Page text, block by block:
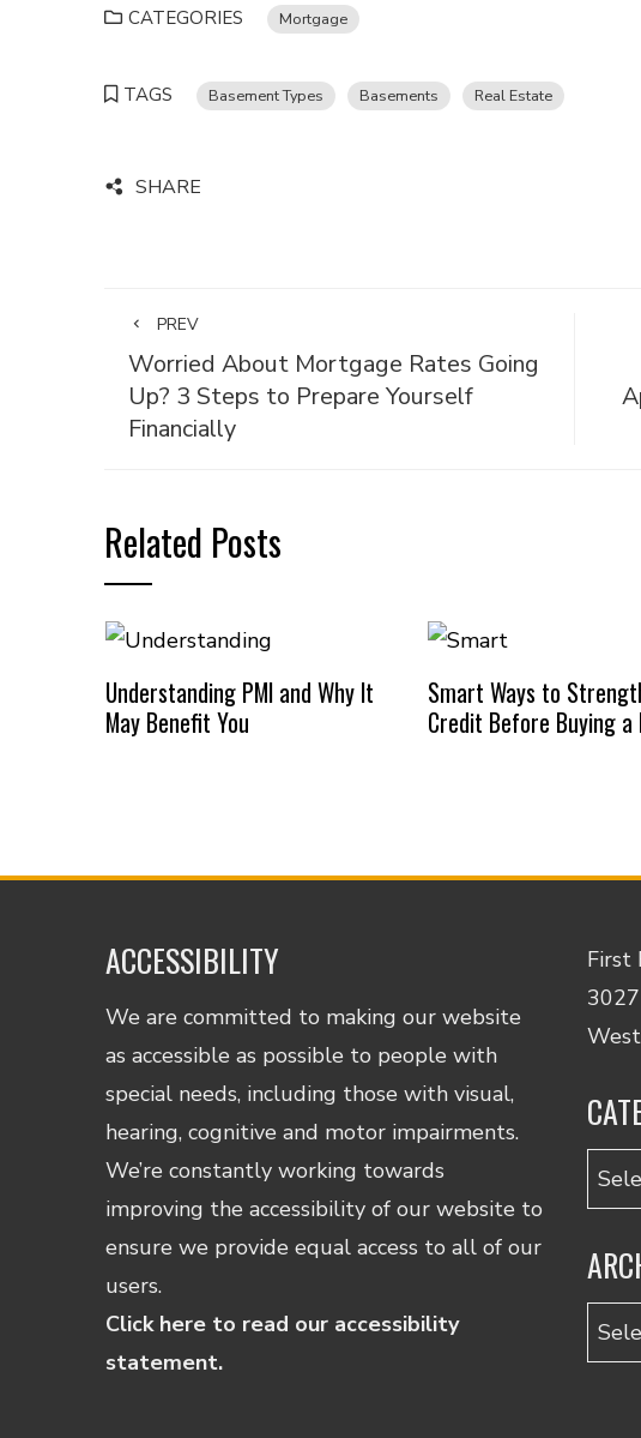
CATEGORIES Mortgage
TAGS Basement Types Basements Real Estate
SHARE
PREV
Worried About Mortgage Rates Going
Up? 3 Steps to Prepare Yourself
Financially
Related Posts
Understanding PMI and Why It
May Benefit You
Smart Ways to
Credit Before Buying a
ACCESSIBILITY
We are committed to making our website
as accessible as possible to people with
special needs, including those with visual,
hearing, cognitive and motor impairments.
We’re constantly working towards
improving the accessibility of our website to
ensure we provide equal access to all of our
users.
Click here to read our accessibility
statement.
First